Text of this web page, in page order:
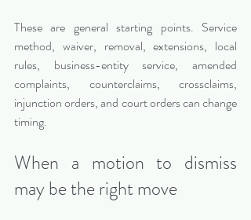
These are general starting points. Service
method, waiver, removal, extensions, local
rules, business-entity service, amended
complaints, counterclaims, crossclaims,
injunction orders, and court orders can change
timing.
When a motion to dismiss
may be the right move